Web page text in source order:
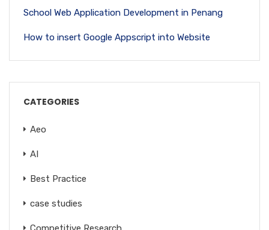
School Web Application Development in Penang
How to insert Google Appscript into Website
CATEGORIES
Aeo
AI
Best Practice
case studies